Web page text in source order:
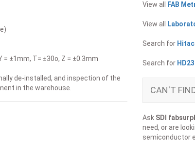
±1mm, T= ±30o, Z = ±0.3mm
de-installed, and inspection of the
in the warehouse.
View all FAB
View all
Search for
Search for
CAN'T
Ask SDI
need, or are
semiconductor